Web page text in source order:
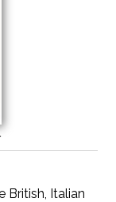
British, Italian